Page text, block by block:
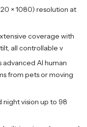
× 1080) resolution at
coverage with
all controllable v
advanced AI human
from pets or moving
night vision up to 98